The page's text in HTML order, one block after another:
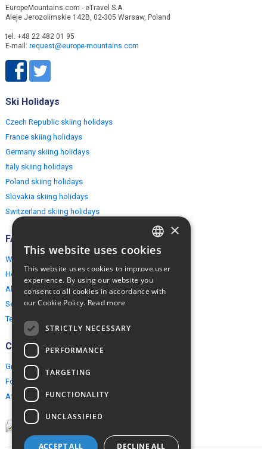
EuropeMountains.com - eTravel S.A.
Aleje Jerozolimskie 142B, 02-305 Warsaw, Poland
tel. +48 22 482 01 95
E-mail: request@europe-mountains.com
Ski Holidays
Czech Republic skiing holidays
France skiing holidays
Germany skiing holidays
Italy skiing holidays
Poland skiing holidays
Slovakia skiing holidays
Switzerland skiing holidays
FAQ
Why EuropeMountains.com
How to book?
About us
Security & Privacy
Terms & Conditions
Connect
Group Booking
For travel agents
Affiliate Programme
ENGLISH
×
This website uses cookies
This website uses cookies to improve user
experience. By using our website you
consent to all cookies in accordance with
our Cookie Policy. Read more
STRICTLY NECESSARY
PERFORMANCE
TARGETING
FUNCTIONALITY
UNCLASSIFIED
ACCEPT ALL DECLINE ALL